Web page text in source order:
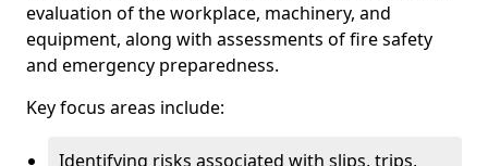
evaluation of the workplace, machinery, and
equipment, along with assessments of fire safety
and emergency preparedness.
Key focus areas include:
Identifying risks associated with slips, trips,